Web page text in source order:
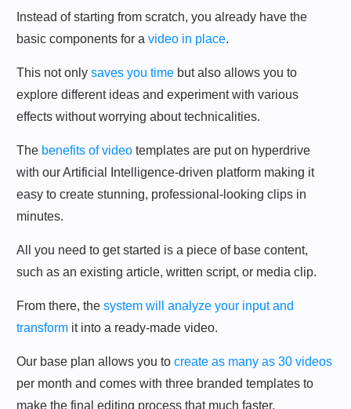
Instead of starting from scratch, you already have the
basic components for a video in place.
This not only saves you time but also allows you to
explore different ideas and experiment with various
effects without worrying about technicalities.
The benefits of video templates are put on hyperdrive
with our Artificial Intelligence-driven platform making it
easy to create stunning, professional-looking clips in
minutes.
All you need to get started is a piece of base content,
such as an existing article, written script, or media clip.
From there, the system will analyze your input and
transform it into a ready-made video.
Our base plan allows you to create as many as 30 videos
per month and comes with three branded templates to
make the final editing process that much faster.